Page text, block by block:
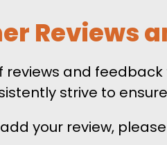
Reviews
reviews and
strive to
your review,